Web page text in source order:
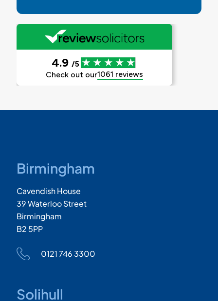
Birmingham
Cavendish House
39 Waterloo Street
Birmingham
B2 5PP
0121 746 3300
Solihull